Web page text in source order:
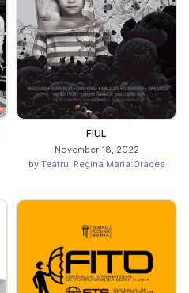
FIUL
November 18, 2022
by Teatrul Regina Maria Oradea